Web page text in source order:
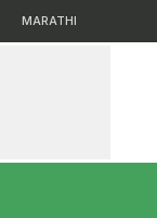
MARATHI